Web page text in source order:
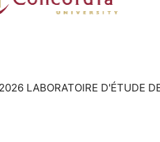
LABORATOIRE D'ÉTUDE